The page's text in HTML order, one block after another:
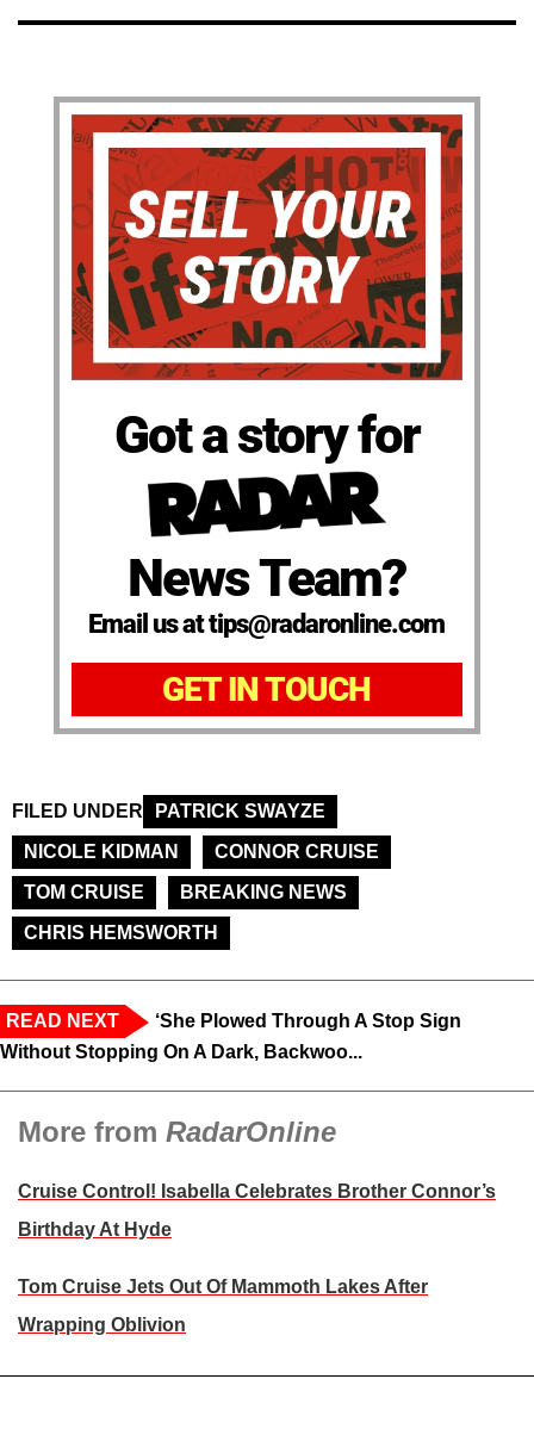
Got a story for
News Team?
Email us at tips@radaronline.com
GET IN TOUCH
FILED UNDER
PATRICK SWAYZE
NICOLE KIDMAN
CONNOR CRUISE
TOM CRUISE
BREAKING NEWS
CHRIS HEMSWORTH
READ NEXT
‘She Plowed Through A Stop Sign
Without Stopping On A Dark, Backwoo...
More from RadarOnline
Cruise Control! Isabella Celebrates Brother Connor’s
Birthday At Hyde
Tom Cruise Jets Out Of Mammoth Lakes After
Wrapping Oblivion